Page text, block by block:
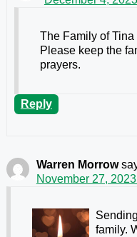
The Family of
Please keep the
prayers.
Reply
Warren Morrow
November 27,
family.